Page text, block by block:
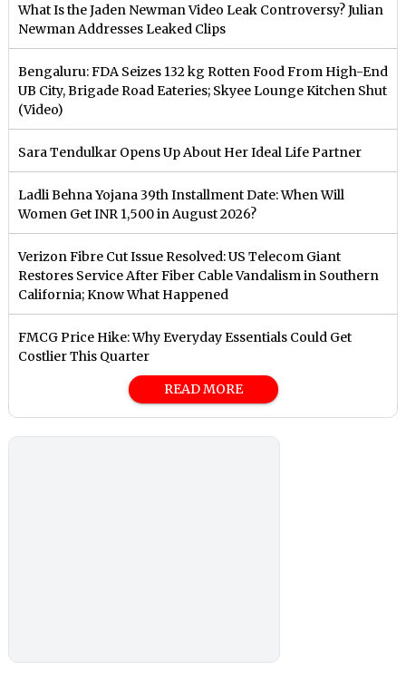
What Is the Jaden Newman Video Leak Controversy? Julian
Newman Addresses Leaked Clips
Bengaluru: FDA Seizes 132 kg Rotten Food From High-End
UB City, Brigade Road Eateries; Skyee Lounge Kitchen Shut
(Video)
Sara Tendulkar Opens Up About Her Ideal Life Partner
Ladli Behna Yojana 39th Installment Date: When Will
Women Get INR 1,500 in August 2026?
Verizon Fibre Cut Issue Resolved: US Telecom Giant
Restores Service After Fiber Cable Vandalism in Southern
California; Know What Happened
FMCG Price Hike: Why Everyday Essentials Could Get
Costlier This Quarter
READ MORE